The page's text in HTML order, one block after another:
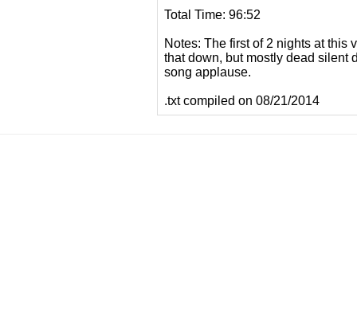
Total Time: 96:52
Notes: The first of 2 nights at this
that down, but mostly dead silent
song applause.
.txt compiled on 08/21/2014